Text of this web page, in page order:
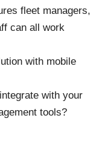
fleet managers,
can all work
with mobile
with your
tools?